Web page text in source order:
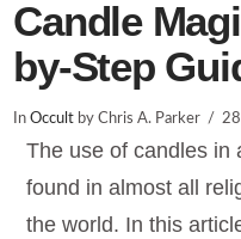
Candle
by-Step
InOccult by Chris A. Parker
The use of candles in
found in almost all
the world. In this